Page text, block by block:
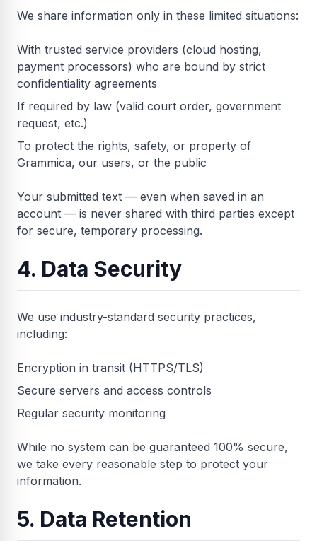
We share information only in these limited situations:
With trusted service providers (cloud hosting,
payment processors) who are bound by strict
confidentiality agreements
If required by law (valid court order, government
request, etc.)
To protect the rights, safety, or property of
Grammica, our users, or the public
Your submitted text — even when saved in an
account — is never shared with third parties except
for secure, temporary processing.
4. Data Security
We use industry-standard security practices,
including:
Encryption in transit (HTTPS/TLS)
Secure servers and access controls
Regular security monitoring
While no system can be guaranteed 100% secure,
we take every reasonable step to protect your
information.
5. Data Retention